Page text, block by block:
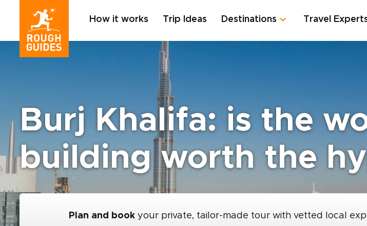
How it works Trip Ideas Destinations Travel
Burj Khalifa: is the
building worth the
Plan and book your private, tailor-made tour with vetted local